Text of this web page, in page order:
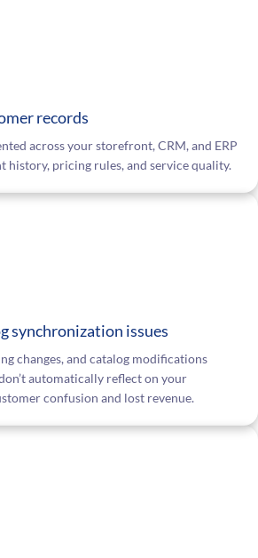
records
across your storefront, CRM, and ERP
history, pricing rules, and service quality.
synchronization issues
changes, and catalog modifications
automatically reflect on your
confusion and lost revenue.